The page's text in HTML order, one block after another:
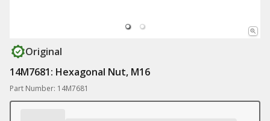
Original
14M7681: Hexagonal Nut, M16
Part Number: 14M7681